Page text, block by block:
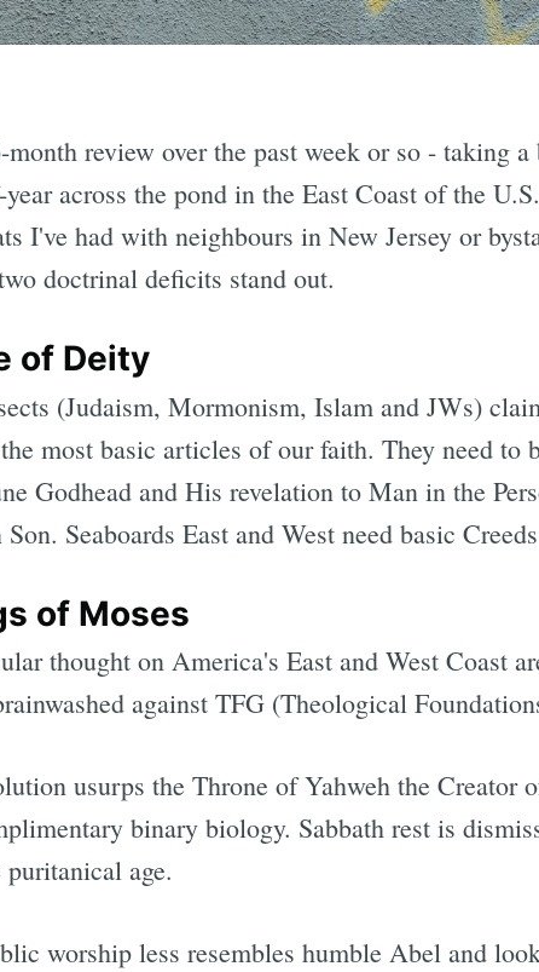
review over the past week or so - taking
across the pond in the East Coast of the
I've had with neighbours in New Jersey or
doctrinal deficits stand out.
of Deity
(Judaism, Mormonism, Islam and JWs)
most basic articles of our faith. They need to
Godhead and His revelation to Man in the
Seaboards East and West need basic
of Moses
thought on America's East and West Coast
against TFG (Theological
usurps the Throne of Yahweh the Creator
binary biology. Sabbath rest is
age.
worship less resembles humble Abel and